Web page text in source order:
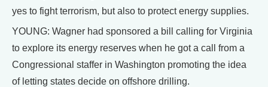
yes to fight terrorism, but also to protect energy supplies.
YOUNG: Wagner had sponsored a bill calling for Virginia
to explore its energy reserves when he got a call from a
Congressional staffer in Washington promoting the idea
of letting states decide on offshore drilling.